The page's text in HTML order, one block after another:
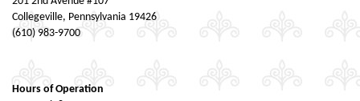
Collegeville, Pennsylvania 19426
(610) 983-9700
Hours of Operation